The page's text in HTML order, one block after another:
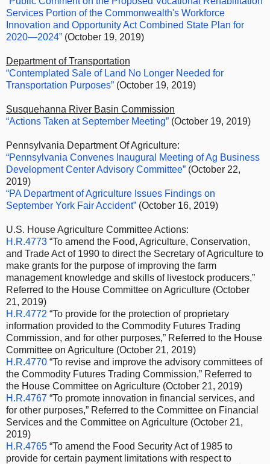
Services Portion of the Commonwealth's Workforce
Innovation and Opportunity Act Combined State Plan for
2020—2024” (October 19, 2019)
Department of Transportation
“Contemplated Sale of Land No Longer Needed for
Transportation Purposes” (October 19, 2019)
Susquehanna River Basin Commission
“Actions Taken at September Meeting” (October 19, 2019)
Pennsylvania Department Of Agriculture:
“Pennsylvania Convenes Inaugural Meeting of Ag Business
Development Center Advisory Committee” (October 22,
2019)
“PA Department of Agriculture Issues Findings on
September York Fair Accident” (October 16, 2019)
U.S. House Agriculture Committee Actions:
H.R.4773 “To amend the Food, Agriculture, Conservation,
and Trade Act of 1990 to direct the Secretary of Agriculture to
make grants for the purpose of improving the farm
management knowledge and skills of livestock producers,”
Referred to the House Committee on Agriculture (October
21, 2019)
H.R.4772 “To provide for the protection of proprietary
information provided to the Commodity Futures Trading
Commission, and for other purposes,” Referred to the House
Committee on Agriculture (October 21, 2019)
H.R.4770 “To revise and improve the advisory committees of
the Commodity Futures Trading Commission,” Referred to
the House Committee on Agriculture (October 21, 2019)
H.R.4767 “To promote innovation in financial services, and
for other purposes,” Referred to the Committee on Financial
Services and the Committee on Agriculture (October 21,
2019)
H.R.4765 “To amend the Food Security Act of 1985 to
provide for certain payment limitations with respect to